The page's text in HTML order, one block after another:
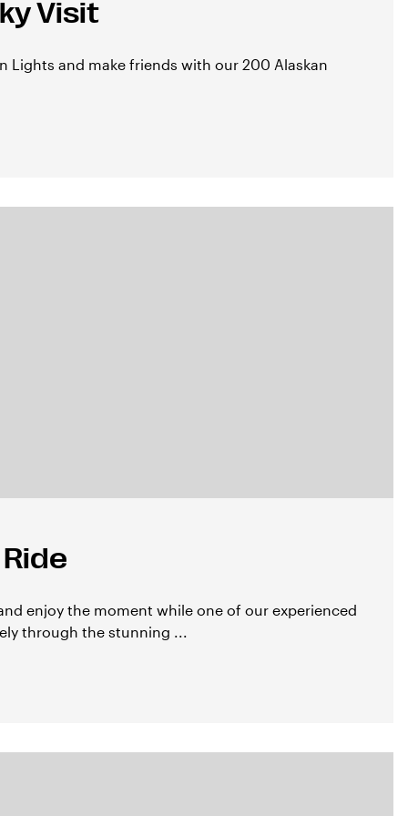
Visit
Lights and make friends with our 200 Alaskan
enjoy the moment while one of our experienced
through the stunning ...